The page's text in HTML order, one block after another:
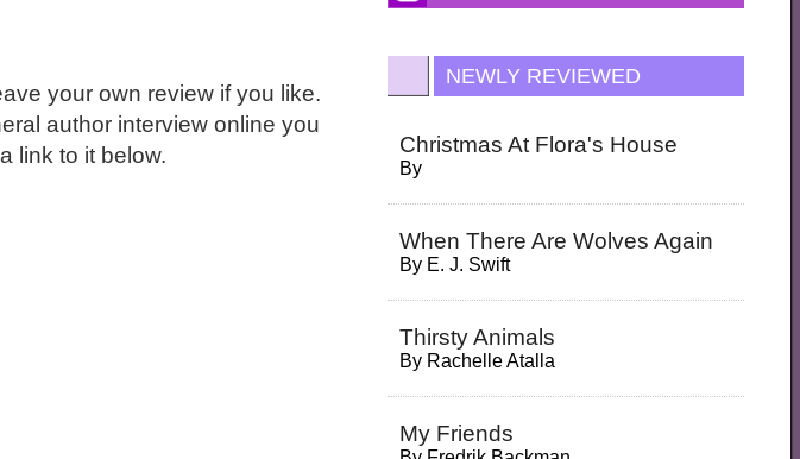
your own review if you like.
author interview online you
link to it below.
NEWLY REVIEWED
Christmas At Flora's House
By
When There Are Wolves Again
By E. J. Swift
Thirsty Animals
By Rachelle Atalla
My Friends